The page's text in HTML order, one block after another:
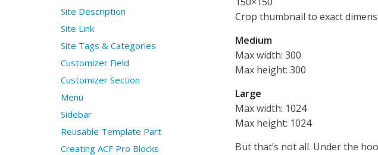
Site Description
Site Link
Site Tags & Categories
Customizer Field
Customizer Section
Menu
Sidebar
Reusable Template Part
Creating ACF Pro Blocks
Crop thumbnail to exact
Medium
Max width: 300
Max height: 300
Large
Max width: 1024
Max height: 1024
But that’s not all. Under the